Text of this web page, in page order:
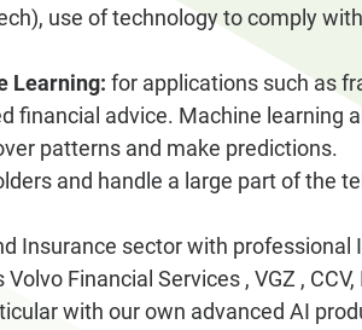
use of technology to comply
Learning: for applications such as
financial advice. Machine learning
patterns and make predictions.
and handle a large part of the
Insurance sector with professional
Financial Services , VGZ , CCV,
with our own advanced AI